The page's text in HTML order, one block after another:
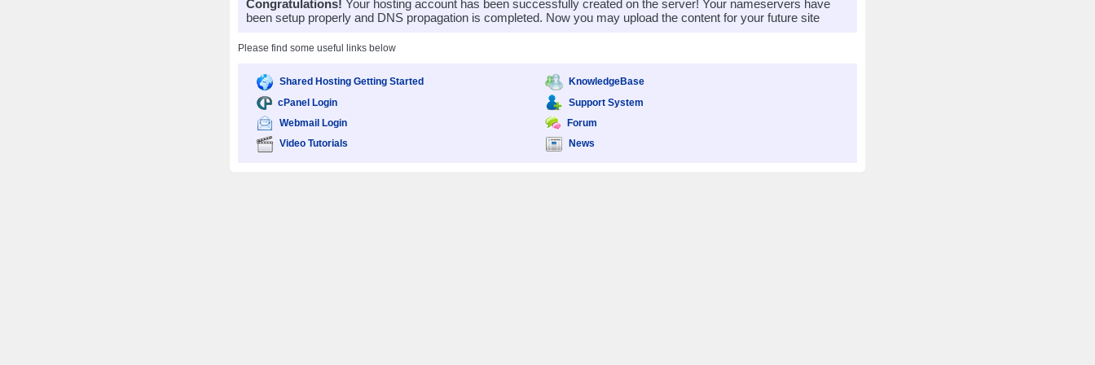
Congratulations! Your hosting account has been successfully created on the server! Your nameservers have
been setup properly and DNS propagation is completed. Now you may upload the content for your future site
Please find some useful links below
Shared Hosting Getting Started
cPanel Login
Webmail Login
Video Tutorials
KnowledgeBase
Support System
Forum
News